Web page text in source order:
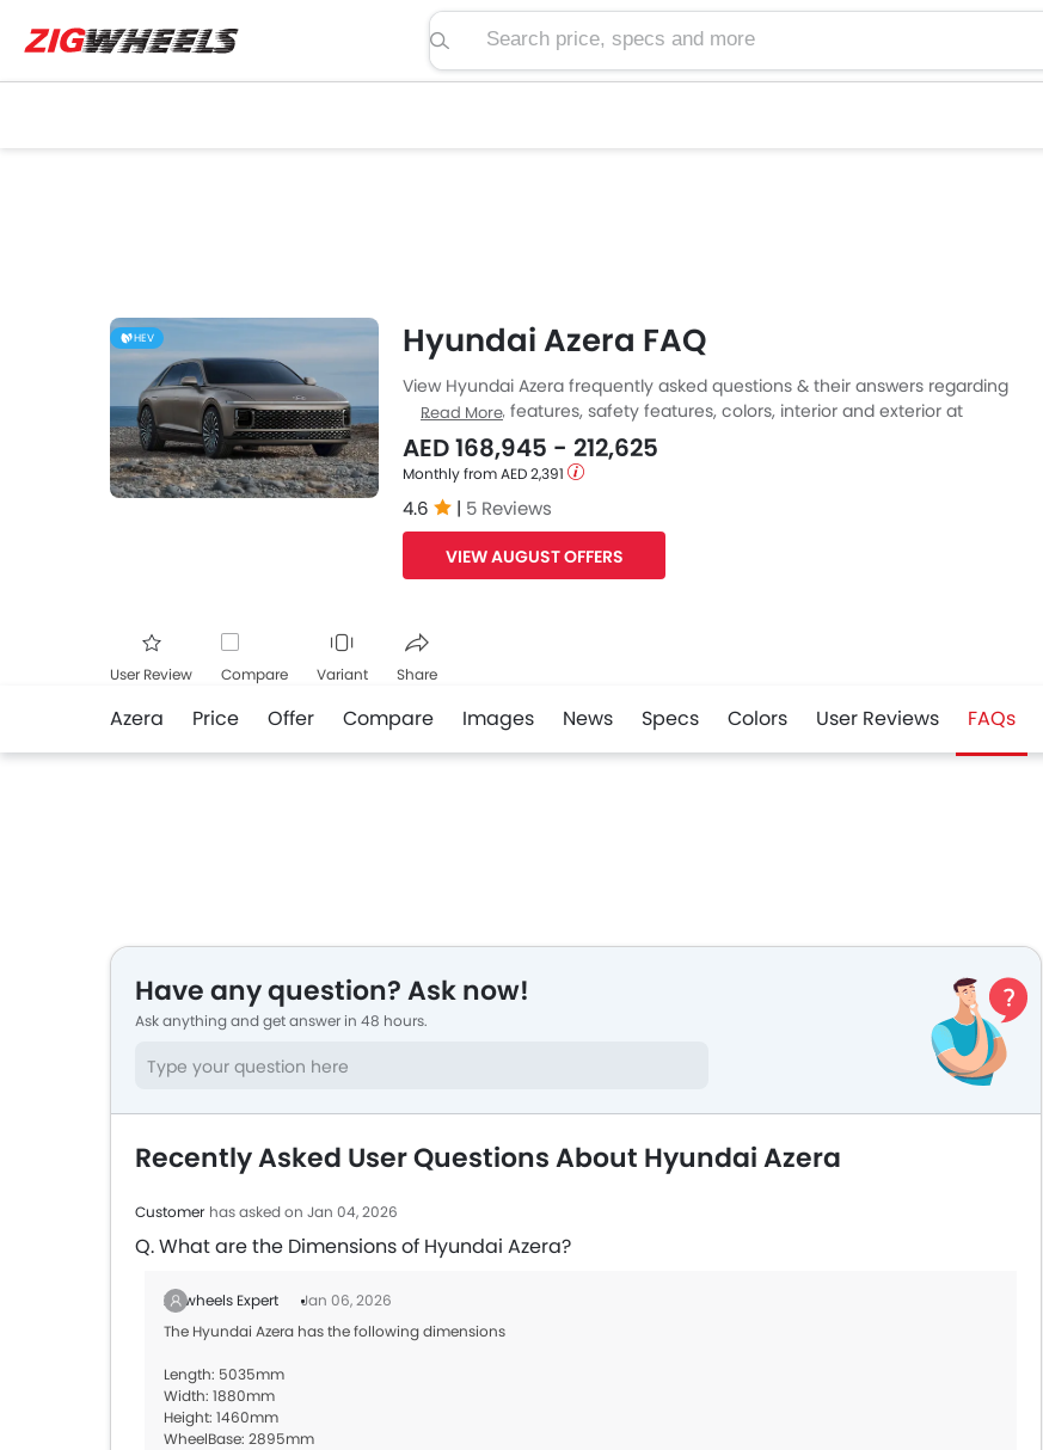
Search price, specs and more
HEV Hyundai Azera FAQ
View Hyundai Azera frequently asked questions & their answers regarding
price, specs, features, safety features, colors, interior and exterior at
Zigwheels UAE. Also, get expert answers to your questions from our team of
car-buffs as well as feedback from thousands of Zigwheels readers.
Read More
AED 168,945 - 212,625
Monthly from AED 2,391
4.6 | 5 Reviews
VIEW AUGUST OFFERS
User Review Compare Variant Share
Azera Price Offer Compare Images News Specs Colors User Reviews FAQs
Have any question? Ask now!
Ask anything and get answer in 48 hours.
Recently Asked User Questions About Hyundai Azera
Customer has asked on Jan 04, 2026
Q. What are the Dimensions of Hyundai Azera?
Zigwheels Expert
Jan 06, 2026
The Hyundai Azera has the following dimensions
Length: 5035mm
Width: 1880mm
Height: 1460mm
WheelBase: 2895mm